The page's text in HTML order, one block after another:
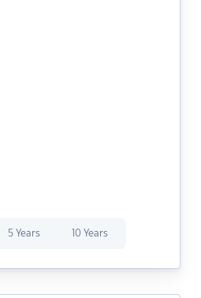
5 Years 10 Years